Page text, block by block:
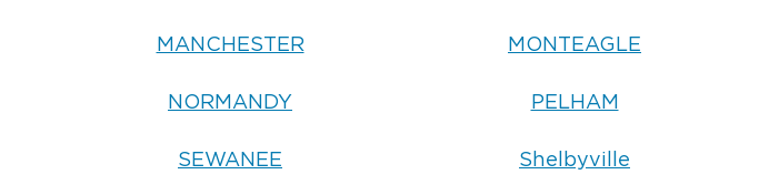
MANCHESTER MONTEAGLE
NORMANDY PELHAM
SEWANEE Shelbyville